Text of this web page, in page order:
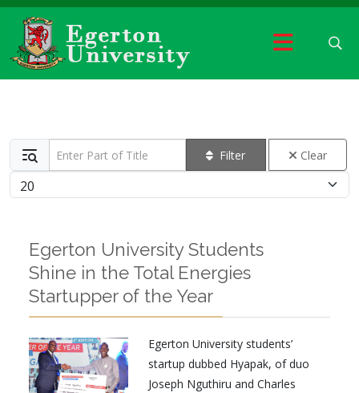
Enter Part of Title Filter
Clear
Display #
Egerton University Students
Shine in the Total Energies
Startupper of the Year
Egerton University students’
startup dubbed Hyapak, of duo
Joseph Nguthiru and Charles